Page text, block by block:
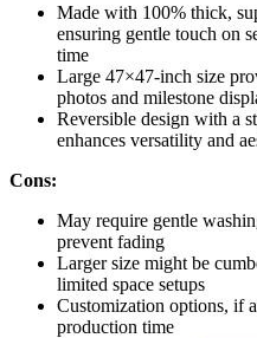
Made with 100% thick,
ensuring gentle touch on
time
Large 47×47-inch size
photos and milestone
Reversible design with a
enhances versatility and
Cons:
May require gentle
prevent fading
Larger size might be
limited space setups
Customization options, if
production time